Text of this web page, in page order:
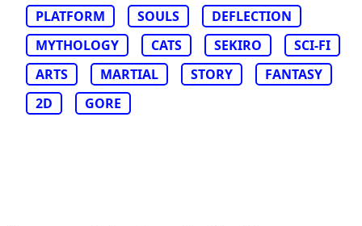
PLATFORM
SOULS
DEFLECTION
MYTHOLOGY
CATS SEKIRO
SCI-FI
ARTS
MARTIAL STORY
FANTASY
2D
GORE